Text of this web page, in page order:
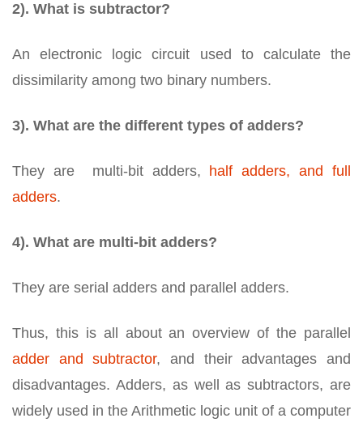
2). What is subtractor?
An electronic logic circuit used to calculate the
dissimilarity among two binary numbers.
3). What are the different types of adders?
They are multi-bit adders, half adders, and full
adders.
4). What are multi-bit adders?
They are serial adders and parallel adders.
Thus, this is all about an overview of the parallel
adder and subtractor, and their advantages and
disadvantages. Adders, as well as subtractors, are
widely used in the Arithmetic logic unit of a computer